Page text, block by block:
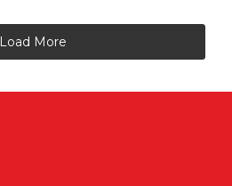
Load More